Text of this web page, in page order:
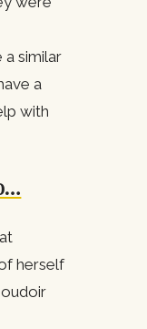
a similar
a
with
herself